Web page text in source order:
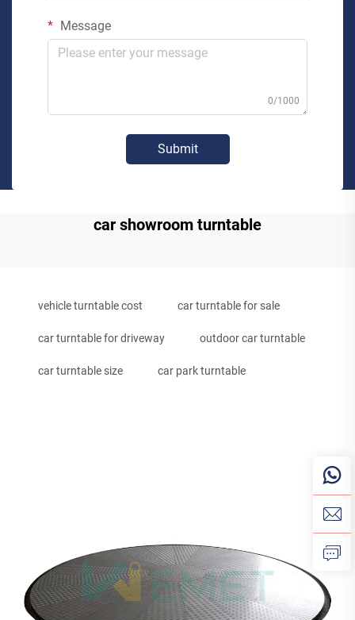
Message
0/1000
Submit
car showroom turntable
vehicle turntable cost car turntable for sale
car turntable for driveway outdoor car turntable
car turntable size car park turntable